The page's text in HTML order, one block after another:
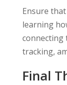
Ensure
learning
tracking,
Final